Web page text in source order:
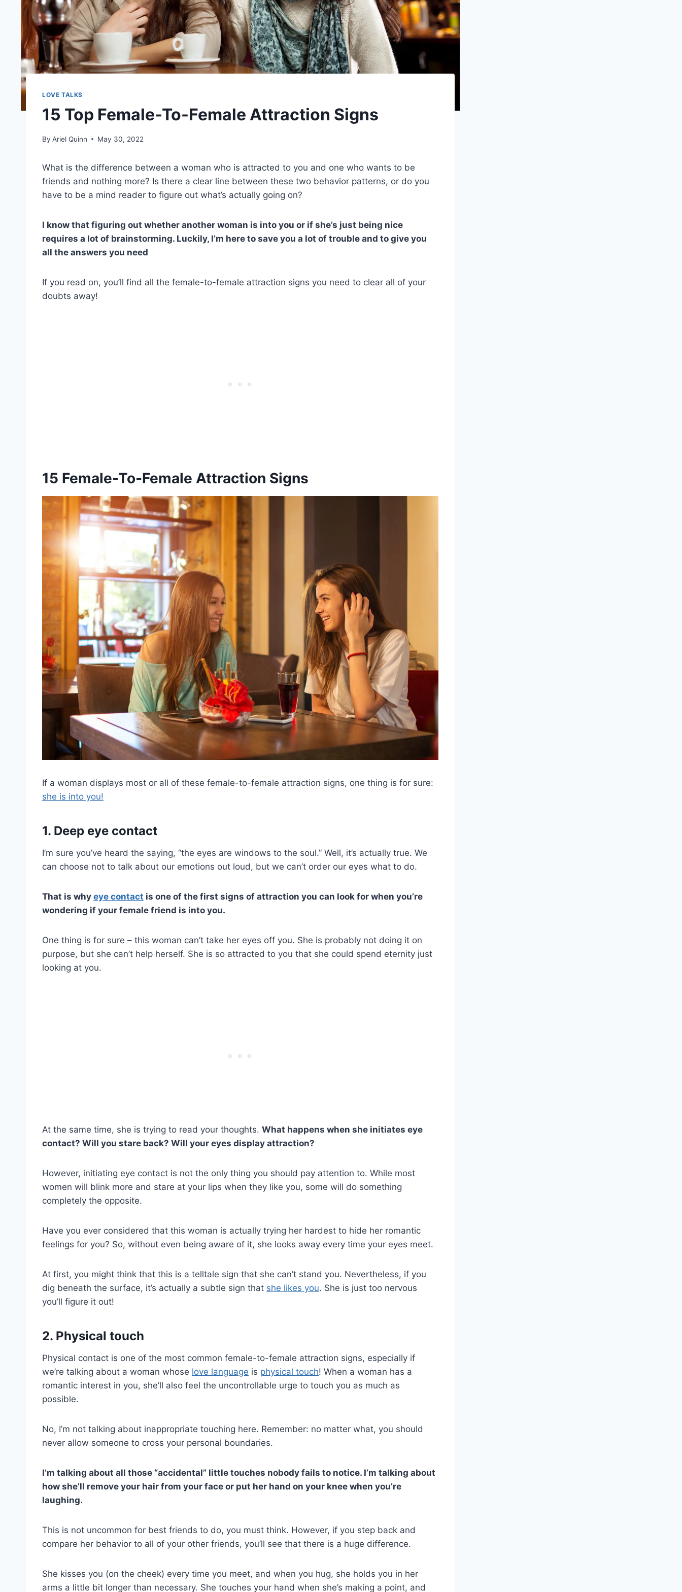
LOVE TALKS
15 Top Female-To-Female Attraction Signs
By Ariel Quinn May 30, 2022
What is the difference between a woman who is attracted to you and one who wants to be
friends and nothing more? Is there a clear line between these two behavior patterns, or do you
have to be a mind reader to figure out what’s actually going on?
I know that figuring out whether another woman is into you or if she’s just being nice
requires a lot of brainstorming. Luckily, I’m here to save you a lot of trouble and to give you
all the answers you need
If you read on, you’ll find all the female-to-female attraction signs you need to clear all of your
doubts away!
15 Female-To-Female Attraction Signs
If a woman displays most or all of these female-to-female attraction signs, one thing is for sure:
she is into you!
1. Deep eye contact
I’m sure you’ve heard the saying, “the eyes are windows to the soul.” Well, it’s actually true. We
can choose not to talk about our emotions out loud, but we can’t order our eyes what to do.
That is why eye contact is one of the first signs of attraction you can look for when you’re
wondering if your female friend is into you.
One thing is for sure – this woman can’t take her eyes off you. She is probably not doing it on
purpose, but she can’t help herself. She is so attracted to you that she could spend eternity just
looking at you.
At the same time, she is trying to read your thoughts. What happens when she initiates eye
contact? Will you stare back? Will your eyes display attraction?
However, initiating eye contact is not the only thing you should pay attention to. While most
women will blink more and stare at your lips when they like you, some will do something
completely the opposite.
Have you ever considered that this woman is actually trying her hardest to hide her romantic
feelings for you? So, without even being aware of it, she looks away every time your eyes meet.
At first, you might think that this is a telltale sign that she can’t stand you. Nevertheless, if you
dig beneath the surface, it’s actually a subtle sign that she likes you. She is just too nervous
you’ll figure it out!
2. Physical touch
Physical contact is one of the most common female-to-female attraction signs, especially if
we’re talking about a woman whose love language is physical touch! When a woman has a
romantic interest in you, she’ll also feel the uncontrollable urge to touch you as much as
possible.
No, I’m not talking about inappropriate touching here. Remember: no matter what, you should
never allow someone to cross your personal boundaries.
I’m talking about all those “accidental” little touches nobody fails to notice. I’m talking about
how she’ll remove your hair from your face or put her hand on your knee when you’re
laughing.
This is not uncommon for best friends to do, you must think. However, if you step back and
compare her behavior to all of your other friends, you’ll see that there is a huge difference.
She kisses you (on the cheek) every time you meet, and when you hug, she holds you in her
arms a little bit longer than necessary. She touches your hand when she’s making a point, and